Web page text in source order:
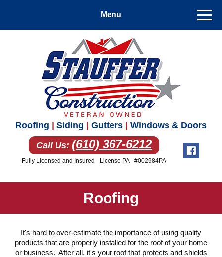
Roofing Siding Gutters
Windows & Doors
Call Us: (610) 367-6212
Fully Licensed and Insured - License PA - #002984PA
Roofing
It's hard to over-estimate the importance of using quality
products that are properly installed for the roof of your home
or business. After all, it's your roof that protects and shields